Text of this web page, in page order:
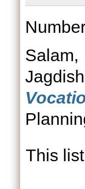
Jagdish
This